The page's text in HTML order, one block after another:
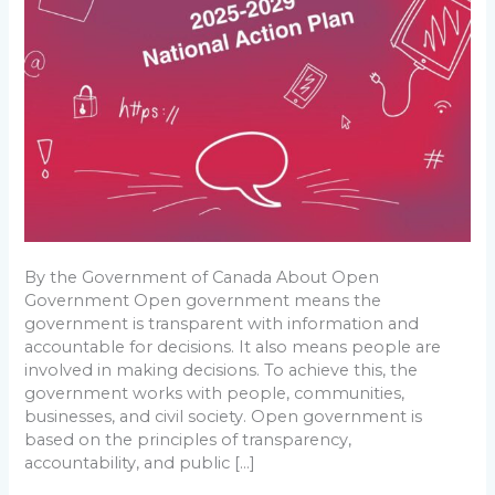
By the Government of Canada About Open
Government Open government means the
government is transparent with information and
accountable for decisions. It also means people are
involved in making decisions. To achieve this, the
government works with people, communities,
businesses, and civil society. Open government is
based on the principles of transparency,
accountability, and public […]
Open